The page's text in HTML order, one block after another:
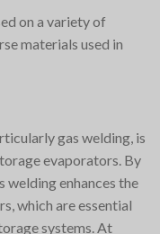
on a variety of
materials used in
gas welding, is
evaporators. By
welding enhances the
which are essential
systems. At